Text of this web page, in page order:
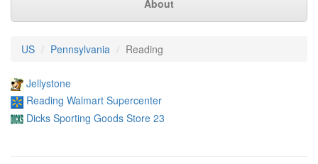
About
US Pennsylvania Reading
Jellystone
Reading Walmart Supercenter
Dicks Sporting Goods Store 23